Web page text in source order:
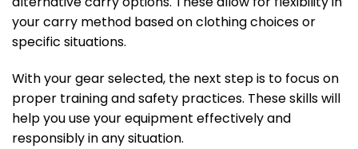
your carry method based on clothing choices or
specific situations.
With your gear selected, the next step is to focus on
proper training and safety practices. These skills will
help you use your equipment effectively and
responsibly in any situation.